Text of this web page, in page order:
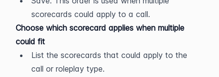
scorecards could apply to a call.
Choose which scorecard applies when multiple
could fit
List the scorecards that could apply to the
call or roleplay type.